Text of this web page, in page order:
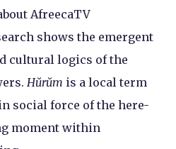
AfreecaTV
shows the emergent
cultural logics of the
Hŭrŭm is a local term
social force of the here-
moment within